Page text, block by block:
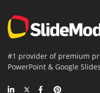
#1 provider of premium
PowerPoint & Google